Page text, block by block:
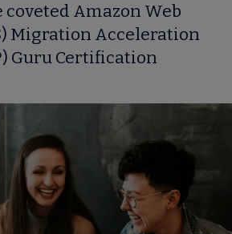
Amazon Web
Migration Acceleration
Guru Certification